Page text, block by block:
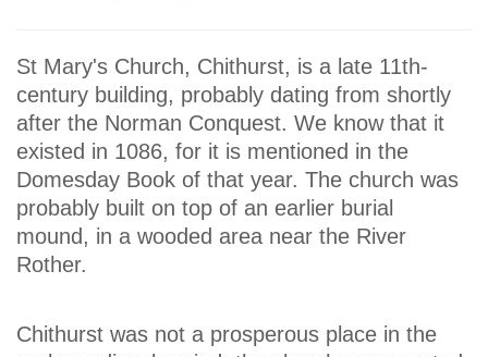
St Mary's Church, Chithurst, is a late 11th-
century building, probably dating from shortly
after the Norman Conquest. We know that it
existed in 1086, for it is mentioned in the
Domesday Book of that year. The church was
probably built on top of an earlier burial
mound, in a wooded area near the River
Rother.
Chithurst was not a prosperous place in the